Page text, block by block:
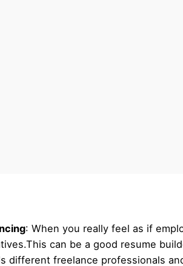
: When you really feel as if
can be a good resume
different freelance professionals